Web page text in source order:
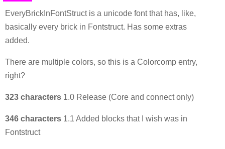
EveryBrickInFontStruct is a unicode font that has, like,
basically every brick in Fontstruct. Has some extras
added.
There are multiple colors, so this is a Colorcomp entry,
right?
323 characters 1.0 Release (Core and connect only)
346 characters 1.1 Added blocks that I wish was in
Fontstruct